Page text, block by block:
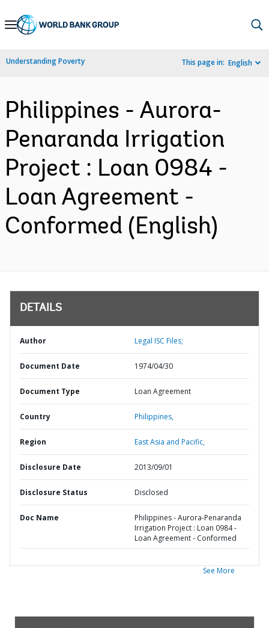
Skip
Navigation
Understanding Poverty This page in: English
Philippines - Aurora-
Penaranda Irrigation
Project : Loan 0984 -
Loan Agreement -
Conformed (English)
DETAILS
Author Legal ISC Files;
Document Date 1974/04/30
Document Type Loan Agreement
Country Philippines,
Region East Asia and Pacific,
Disclosure Date 2013/09/01
Disclosure Status Disclosed
Doc Name
Philippines - Aurora-Penaranda
Irrigation Project : Loan 0984 -
Loan Agreement - Conformed
See More